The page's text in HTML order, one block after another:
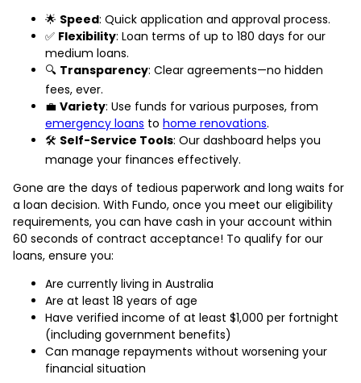
🌟 Speed: Quick application and approval process.
✅ Flexibility: Loan terms of up to 180 days for our
medium loans.
🔍 Transparency: Clear agreements—no hidden
fees, ever.
💼 Variety: Use funds for various purposes, from
emergency loans to home renovations.
🛠️ Self-Service Tools: Our dashboard helps you
manage your finances effectively.
Gone are the days of tedious paperwork and long waits for
a loan decision. With Fundo, once you meet our eligibility
requirements, you can have cash in your account within
60 seconds of contract acceptance! To qualify for our
loans, ensure you:
Are currently living in Australia
Are at least 18 years of age
Have verified income of at least $1,000 per fortnight
(including government benefits)
Can manage repayments without worsening your
financial situation